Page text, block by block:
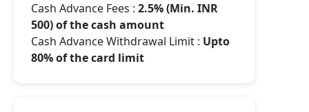
Cash Advance Fees : 2.5% (Min. INR
500) of the cash amount
Cash Advance Withdrawal Limit : Upto
80% of the card limit